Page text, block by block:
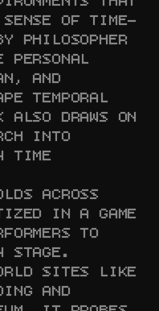
OF TIME—
PHILOSOPHER
PERSONAL
AND
TEMPORAL
ALSO DRAWS ON
INTO
TIME
ACROSS
IN A GAME
TO
STAGE.
SITES LIKE
AND